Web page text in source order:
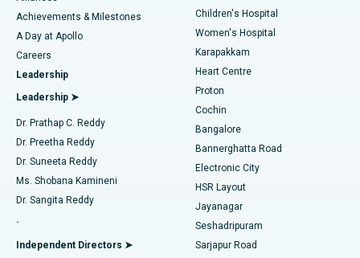
Find Urologist
Find Diabetologist
Find Gynecologist
Find General Physician
Best Hospital in Kovai Road, Karur
Best Hospital in Karapakkam, Chennai
Best Hospital in Arilova, Vizag
Best Hospital in Kanpur Road, Lucknow
Best Hospital in Sector-26, Noida
Best Hospital in Gandhinagar, Ahmedabad
Best Hospital in Aragonda, Andhra Pradesh
Best Hospital in Bannerghatta Road, Bangalore
Coronary Angiogram
Transcatheter Aortic Valve Replacement
MitraClip Valve Repair
Minimally Invasive Cardiac Surgery
Catheter Ablation
ACL Reconstruction Surgery
Reverse Shoulder Replacement
Endometrial Ablation
Achievements & Milestones
A Day at Apollo
Careers
Leadership
Leadership ➤
Dr. Prathap C. Reddy
Dr. Preetha Reddy
Dr. Suneeta Reddy
Ms. Shobana Kamineni
Dr. Sangita Reddy
.
Independent Directors ➤
Children's Hospital
Women's Hospital
Karapakkam
Heart Centre
Proton
Cochin
Bangalore
Bannerghatta Road
Electronic City
HSR Layout
Jayanagar
Seshadripuram
Sarjapur Road